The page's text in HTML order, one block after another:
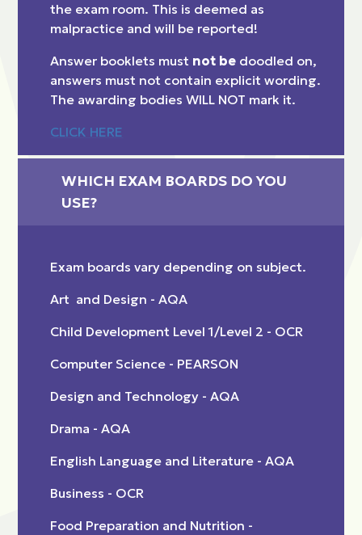
the exam room. This is deemed as
malpractice and will be reported!
Answer booklets must not be doodled on,
answers must not contain explicit wording.
The awarding bodies WILL NOT mark it.
CLICK HERE
WHICH EXAM BOARDS DO YOU
USE?
Exam boards vary depending on subject.
Art and Design - AQA
Child Development Level 1/Level 2 - OCR
Computer Science - PEARSON
Design and Technology - AQA
Drama - AQA
English Language and Literature - AQA
Business - OCR
Food Preparation and Nutrition -